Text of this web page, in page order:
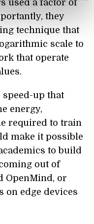
used a factor of
they
technique that
scale to
that operate
up that
energy,
required to train
make it possible
to build
out of
OpenMind, or
on edge devices